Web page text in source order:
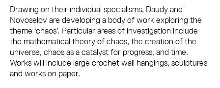
Drawing on their individual specialisms, Daudy and
Novoselov are developing a body of work exploring the
theme ‘chaos’. Particular areas of investigation include
the mathematical theory of chaos, the creation of the
universe, chaos as a catalyst for progress, and time.
Works will include large crochet wall hangings, sculptures
and works on paper.